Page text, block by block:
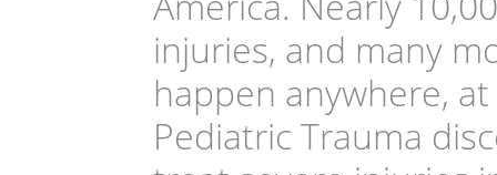
injuries, and many
happen anywhere,
Pediatric Trauma